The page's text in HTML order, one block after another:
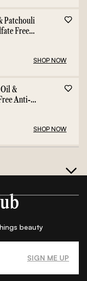
Patchouli
Free
SHOP NOW
&
Anti-
SHOP NOW
beauty
SIGN ME UP